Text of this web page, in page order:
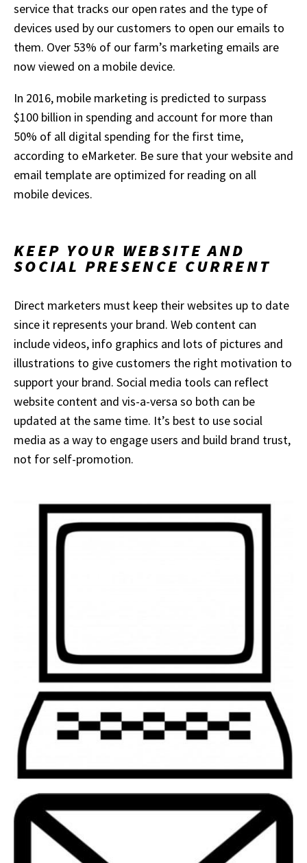
service that tracks our open rates and the type of
devices used by our customers to open our emails to
them. Over 53% of our farm’s marketing emails are
now viewed on a mobile device.
In 2016, mobile marketing is predicted to surpass
$100 billion in spending and account for more than
50% of all digital spending for the first time,
according to eMarketer. Be sure that your website and
email template are optimized for reading on all
mobile devices.
KEEP YOUR WEBSITE AND
SOCIAL PRESENCE CURRENT
Direct marketers must keep their websites up to date
since it represents your brand. Web content can
include videos, info graphics and lots of pictures and
illustrations to give customers the right motivation to
support your brand. Social media tools can reflect
website content and vis-a-versa so both can be
updated at the same time. It’s best to use social
media as a way to engage users and build brand trust,
not for self-promotion.